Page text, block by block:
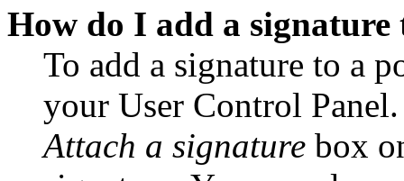
How do I add a signature
To add a signature to a
your User Control
Attach a signature box